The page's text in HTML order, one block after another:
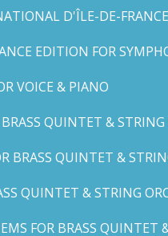
D'ÎLE-DE-
EDITION FOR
VOICE & PIANO
QUINTET & STRING
BRASS QUINTET &
QUINTET & STRING
FOR BRASS QUINTET